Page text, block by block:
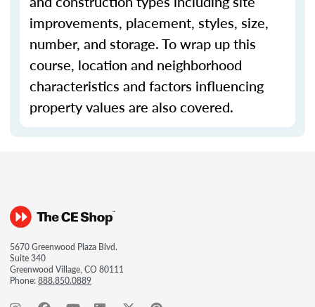
improvements, placement, styles, size,
number, and storage. To wrap up this
course, location and neighborhood
characteristics and factors influencing
property values are also covered.
5670 Greenwood Plaza Blvd.
Suite 340
Greenwood Village, CO 80111
Phone:888.850.0889